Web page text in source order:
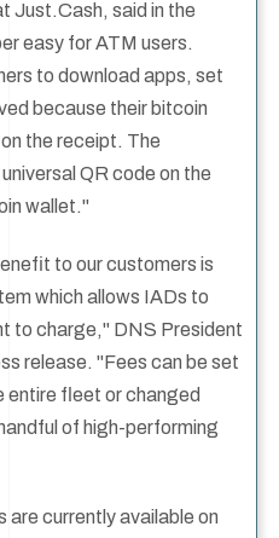
Just.Cash, said in the
easy for ATM users.
to download apps, set
because their bitcoin
the receipt. The
QR code on the
wallet."
to our customers is
which allows IADs to
to charge," DNS President
release. "Fees can be set
entire fleet or changed
of high-performing
currently available on